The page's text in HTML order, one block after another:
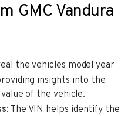
GMC Vandura
the vehicles model year
insights into the
of the vehicle.
: The VIN helps identify the